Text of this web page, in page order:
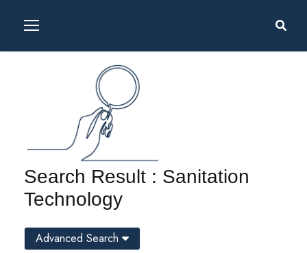
Search Result : Sanitation
Technology
Advanced Search